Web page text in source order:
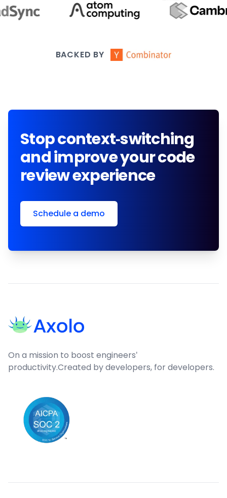
BACKED BY
Stop context-switching
and improve your code
review experience
Schedule a demo
On a mission to boost engineers'
productivity.Created by developers, for developers.